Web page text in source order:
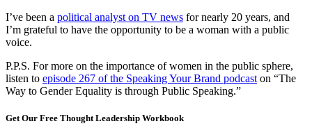
I’ve been a political analyst on TV news for nearly 20 years, and
I’m grateful to have the opportunity to be a woman with a public
voice.
P.P.S. For more on the importance of women in the public sphere,
listen to episode 267 of the Speaking Your Brand podcast on “The
Way to Gender Equality is through Public Speaking​.”
Get Our Free Thought Leadership Workbook